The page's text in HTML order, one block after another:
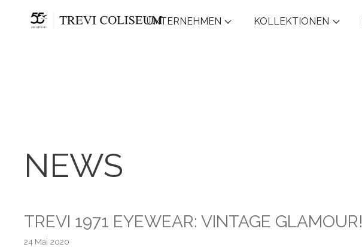
UNTERNEHMEN KOLLEKTIONEN
NEWS
TREVI 1971 EYEWEAR: VINTAGE GLAMOUR!
24 Mai 2020